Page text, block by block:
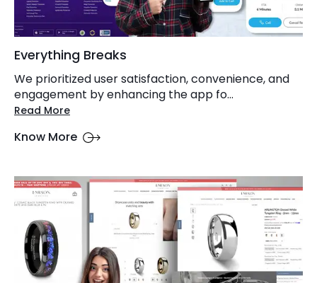
Everything Breaks
We prioritized user satisfaction, convenience, and
engagement by enhancing the app fo...
Read More
Know More